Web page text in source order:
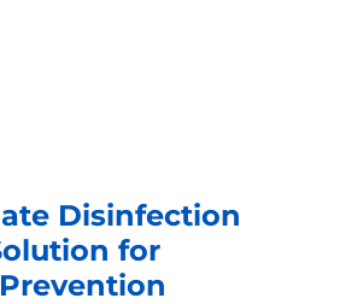
Disinfection
for